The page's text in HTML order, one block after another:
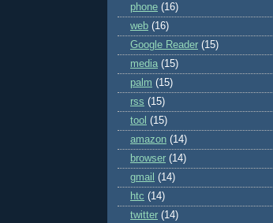
phone (16)
web (16)
Google Reader (15)
media (15)
palm (15)
rss (15)
tool (15)
amazon (14)
browser (14)
gmail (14)
htc (14)
twitter (14)